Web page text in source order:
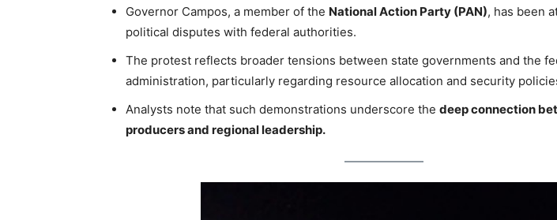
Governor Campos, a member of the National Action Party (PAN), has been
political disputes with federal authorities.
The protest reflects broader tensions between state governments and the
administration, particularly regarding resource allocation and security
Analysts note that such demonstrations underscore the deep connection
producers and regional leadership.